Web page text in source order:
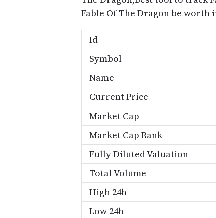
Fable Of The Dragon be worth
Id
Symbol
Name
Current Price
Market Cap
Market Cap Rank
Fully Diluted Valuation
Total Volume
High 24h
Low 24h